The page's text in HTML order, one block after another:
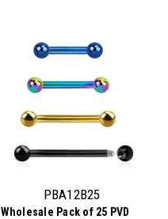
PBA12B25
Wholesale Pack of 25 PVD